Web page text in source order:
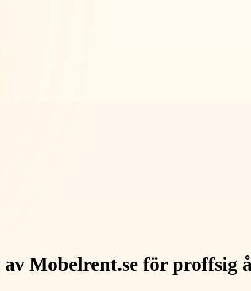
Mobelrent.se för proffsig